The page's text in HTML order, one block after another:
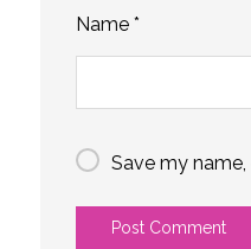
Name *
Save my